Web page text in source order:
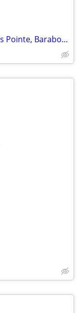
1 Bedroom Condo for Rent – Canyons Pointe, Baraboo, WI